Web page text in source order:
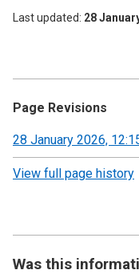
Last updated 28
Page Revisions
View
revision
28 January 2026,
View full page history
Was this